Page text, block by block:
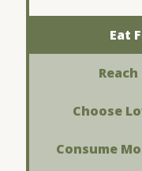
Eat
Choose
Consume